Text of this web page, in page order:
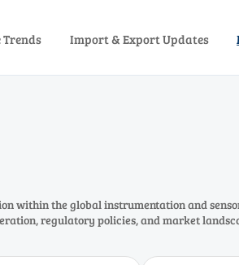
Trends Import & Export Updates
within the global instrumentation and
regulatory policies, and market